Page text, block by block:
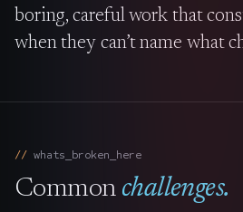
boring, careful work that
when they can’t name what
whats_broken_here
Common challenges.